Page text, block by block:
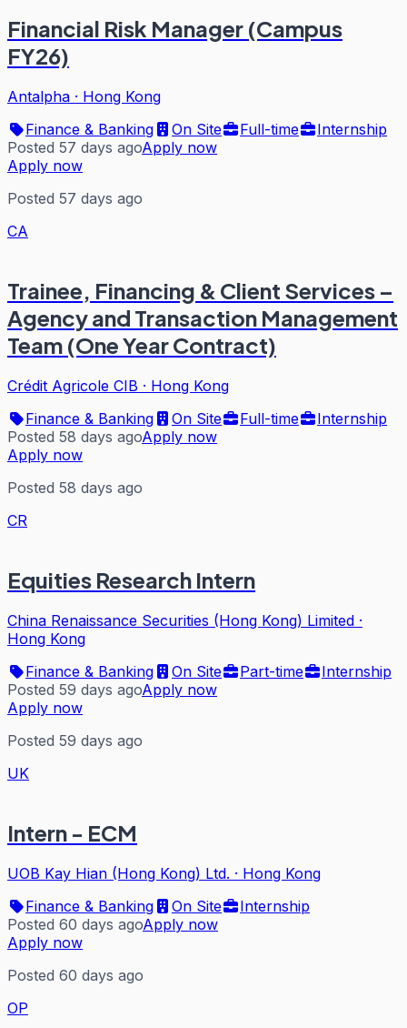
Financial Risk Manager (Campus
FY26)
Antalpha · Hong Kong
Finance & Banking
On Site Full-time
Internship
Posted 57 days agoApply now
Apply now
Posted 57 days ago
CA
Trainee, Financing & Client Services –
Agency and Transaction Management
Team (One Year Contract)
Crédit Agricole CIB · Hong Kong
Finance & Banking
On Site Full-time
Internship
Posted 58 days agoApply now
Apply now
Posted 58 days ago
CR
Equities Research Intern
China Renaissance Securities (Hong Kong) Limited ·
Hong Kong
Finance & Banking
On Site Part-time
Internship
Posted 59 days agoApply now
Apply now
Posted 59 days ago
UK
Intern - ECM
UOB Kay Hian (Hong Kong) Ltd. · Hong Kong
Finance & Banking
On Site
Internship
Posted 60 days agoApply now
Apply now
Posted 60 days ago
OP